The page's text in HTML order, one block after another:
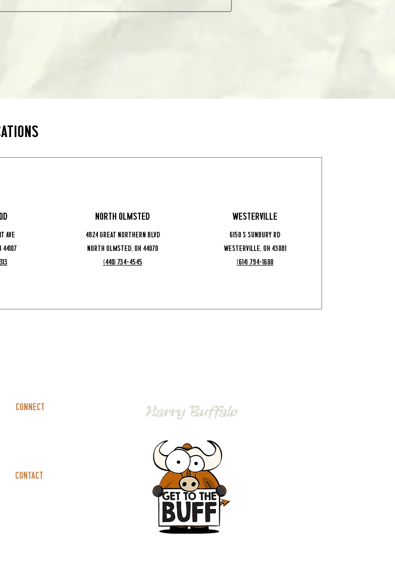
Ave
44107
North Olmsted
4824 Great Northern Blvd
North Olmsted, OH 44070
(440) 734-4545
Westerville
6150 S Sunbury Rd
Westerville, OH 43081
(614) 794-1600
Connect
Contact